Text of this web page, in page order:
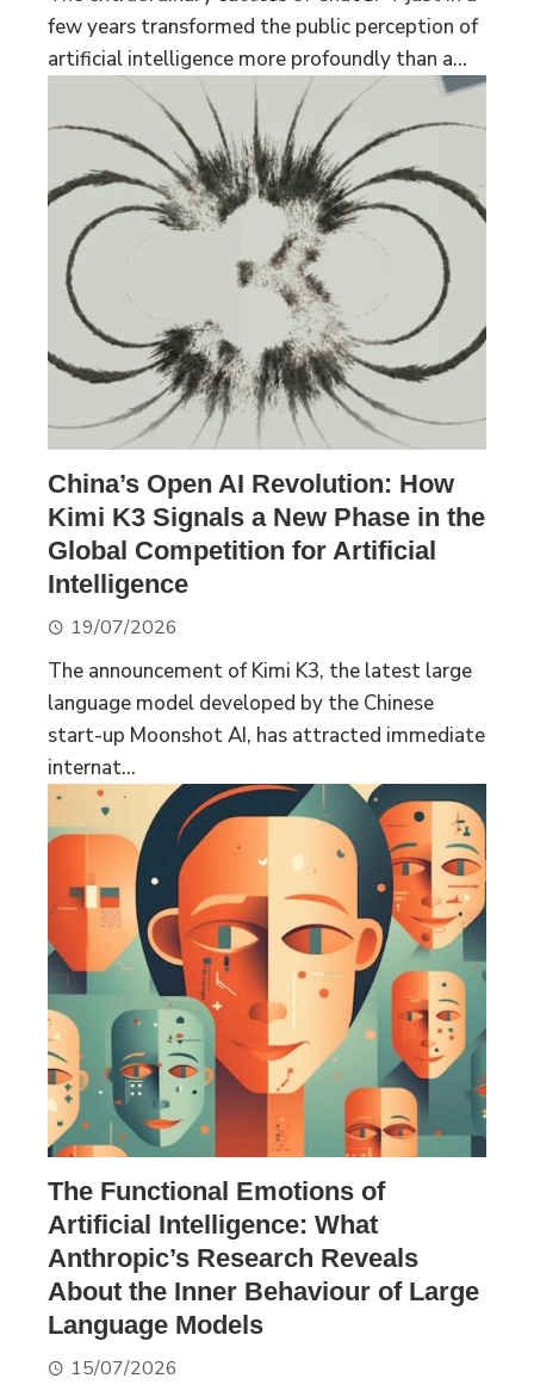
few years transformed the public perception of
artificial intelligence more profoundly than a...
China’s Open AI Revolution: How
Kimi K3 Signals a New Phase in the
Global Competition for Artificial
Intelligence
19/07/2026
The announcement of Kimi K3, the latest large
language model developed by the Chinese
start-up Moonshot AI, has attracted immediate
internat...
The Functional Emotions of
Artificial Intelligence: What
Anthropic’s Research Reveals
About the Inner Behaviour of Large
Language Models
15/07/2026